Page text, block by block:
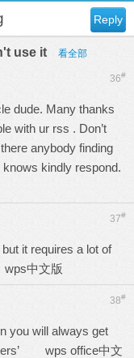
Reply
use it 看全部
36#
dude. Many thanks
with ur rss . Don’t
anybody finding
kindly respond.
37#
it requires a lot of
wps中文版
38#
you will always get
wps office中文